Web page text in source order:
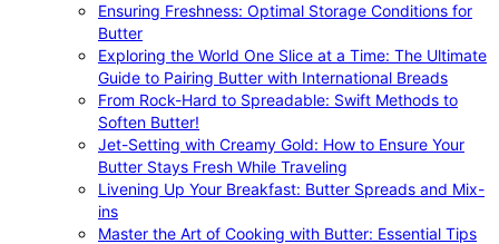
Ensuring Freshness: Optimal Storage Conditions for
Butter
Exploring the World One Slice at a Time: The Ultimate
Guide to Pairing Butter with International Breads
From Rock-Hard to Spreadable: Swift Methods to
Soften Butter!
Jet-Setting with Creamy Gold: How to Ensure Your
Butter Stays Fresh While Traveling
Livening Up Your Breakfast: Butter Spreads and Mix-
ins
Master the Art of Cooking with Butter: Essential Tips